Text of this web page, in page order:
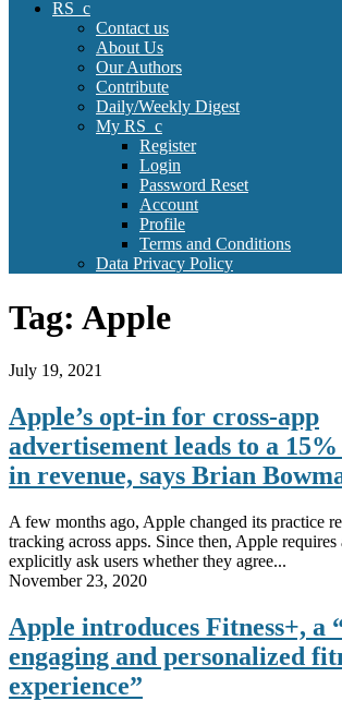
RS_c
Contact us
About Us
Our Authors
Contribute
Daily/Weekly Digest
My RS_c
Register
Login
Password Reset
Account
Profile
Terms and Conditions
Data Privacy Policy
Tag: Apple
July 19, 2021
Apple’s opt-in for cross-app
advertisement leads to a
in revenue, says Brian
A few months ago, Apple changed its practice
tracking across apps. Since then, Apple requires
explicitly ask users whether they agree...
November 23, 2020
Apple introduces Fitness+, a
engaging and personalized
experience”